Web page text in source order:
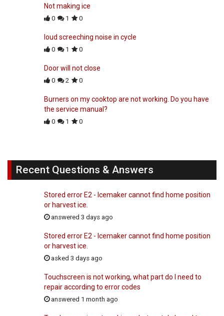
Not making ice
0 1 0
loud screeching noise in cycle
0 1 0
Door will not close
0 2 0
Burners on my cooktop are not working. Do you have
the service manual?
0 1 0
Recent Questions & Answers
Stored error E2 - Icemaker cannot find home position
or harvest ice.
answered 3 days ago
Stored error E2 - Icemaker cannot find home position
or harvest ice.
asked 3 days ago
Touchscreen is not working, what part do I need to
repair according to error codes
answered 1 month ago